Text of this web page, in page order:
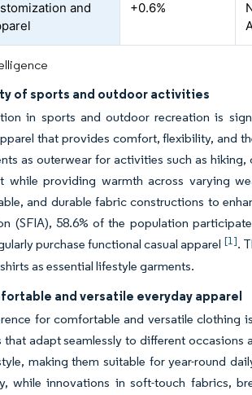
and
+0.6%
of sports and outdoor activities
in sports and outdoor recreation is
that provides comfort, flexibility, and
as outerwear for activities such as
while providing warmth across varying
and durable fabric constructions to
(SFIA), 58.6% of the population
purchase functional casual apparel [1].
as essential lifestyle garments.
and versatile everyday apparel
for comfortable and versatile clothing
adapt seamlessly to different
making them suitable for year-round
while innovations in soft-touch fabrics,